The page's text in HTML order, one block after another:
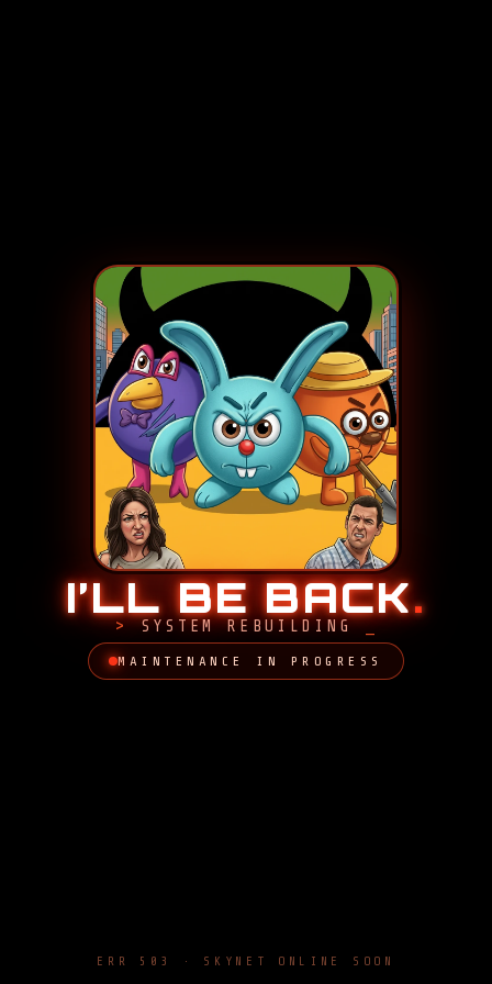
I’LL BE BACK.
SYSTEM REBUILDING
MAINTENANCE IN PROGRESS
ERR 503 · SKYNET ONLINE SOON